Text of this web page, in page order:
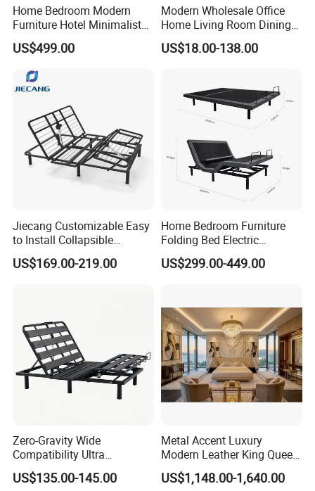
Home Bedroom Modern
Furniture Hotel Minimalist
Wooden Frame Double Bed
with Soft Mattress
US$499.00
Modern Wholesale Office
Home Living Room Dining
Wooden Hotel Bedroom
Furniture
US$18.00-138.00
Jiecang Customizable Easy
to Install Collapsible
Bedroom Furniture Multiple
Sizes Single/Multiple
US$169.00-219.00
Home Bedroom Furniture
Folding Bed Electric
Massage Adjustable Bed
US$299.00-449.00
Zero-Gravity Wide
Compatibility Ultra
Comfortable Adjustable
Electric Bed Frame
US$135.00-145.00
Metal Accent Luxury
Modern Leather King Queen
Size Bed for Villa Furniture
US$1,148.00-1,640.00